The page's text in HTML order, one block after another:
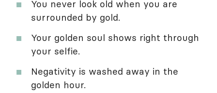
You never look old when you are
surrounded by gold.
Your golden soul shows right through
your selfie.
Negativity is washed away in the
golden hour.